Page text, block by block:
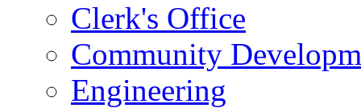
Clerk's Office
Community
Engineering